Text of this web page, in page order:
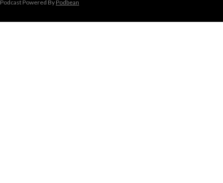
Podcast Powered By Podbean